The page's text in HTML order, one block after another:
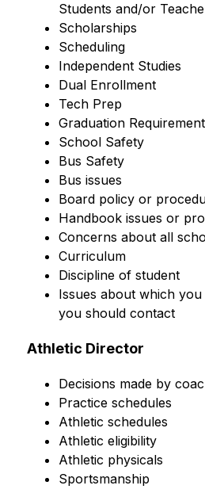
Students and/or
Scholarships
Scheduling
Independent Studies
Dual Enrollment
Tech Prep
Graduation
School Safety
Bus Safety
Bus issues
Board policy or
Handbook issues or
Concerns about all
Curriculum
Discipline of student
Issues about which
you should contact
Athletic Director
Decisions made by
Practice schedules
Athletic schedules
Athletic eligibility
Athletic physicals
Sportsmanship